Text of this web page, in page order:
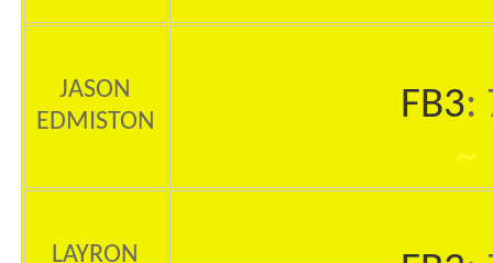
JASON
EDMISTON
FB3:
~
LAYRON